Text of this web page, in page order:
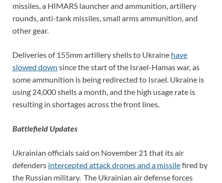
missiles, a HIMARS launcher and ammunition, artillery
rounds, anti-tank missiles, small arms ammunition, and
other gear.
Deliveries of 155mm artillery shells to Ukraine have
slowed down since the start of the Israel-Hamas war, as
some ammunition is being redirected to Israel. Ukraine is
using 24,000 shells a month, and the high usage rate is
resulting in shortages across the front lines.
Battlefield Updates
Ukrainian officials said on November 21 that its air
defenders intercepted attack drones and a missilefired by
the Russian military. The Ukrainian air defense forces